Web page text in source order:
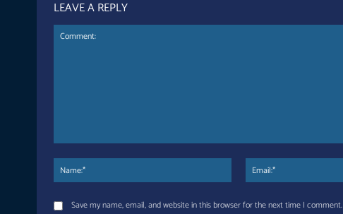
LEAVE A REPLY
Name:*
Save my name, email, and website in this browser for the next time I comment.